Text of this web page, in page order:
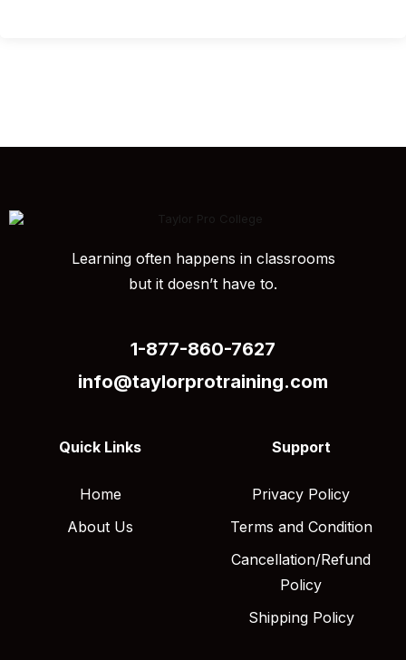
Learning often happens in classrooms
but it doesn’t have to.
1-877-860-7627
info@taylorprotraining.com
Quick Links
Home
About Us
Support
Privacy Policy
Terms and Condition
Cancellation/Refund
Policy
Shipping Policy